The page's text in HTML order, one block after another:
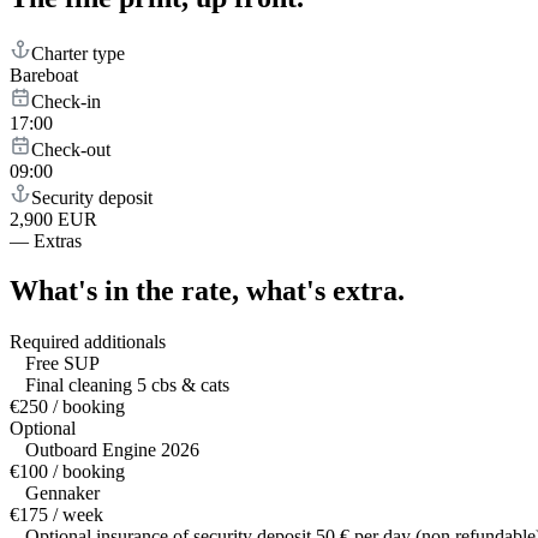
Charter type
Bareboat
Check-in
17:00
Check-out
09:00
Security deposit
2,900 EUR
— Extras
What's in the rate, what's extra.
Required additionals
Free SUP
Final cleaning 5 cbs & cats
€250 / booking
Optional
Outboard Engine 2026
€100 / booking
Gennaker
€175 / week